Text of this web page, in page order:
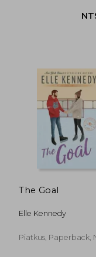
The Goal
Elle Kennedy
Piatkus, Paperback,